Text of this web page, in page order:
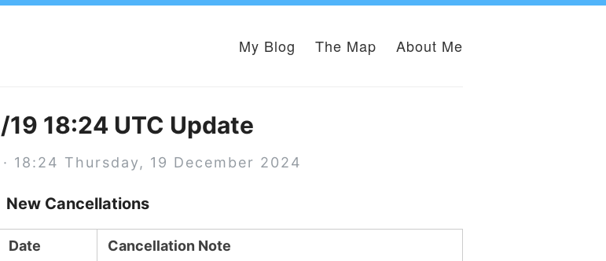
My Blog The Map About Me
18:24 UTC Update
18:24 Thursday, 19 December 2024
New Cancellations
Date Cancellation Note